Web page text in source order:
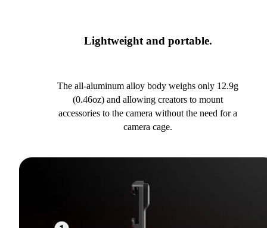
Lightweight and portable.
The all-aluminum alloy body weighs only 12.9g
(0.46oz) and allowing creators to mount
accessories to the camera without the need for a
camera cage.